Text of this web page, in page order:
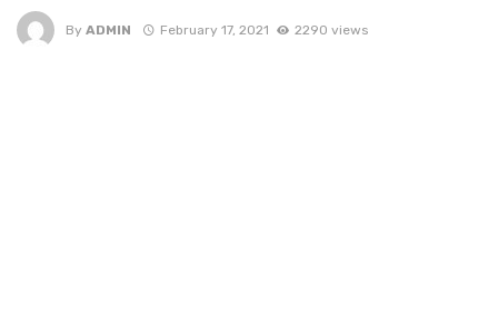
By ADMIN February 17, 2021 2290 views